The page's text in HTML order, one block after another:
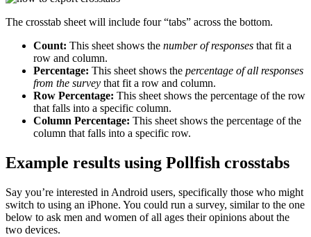
The crosstab sheet will include four “tabs” across the bottom.
Count: This sheet shows the number of responses that fit a
row and column.
Percentage: This sheet shows the percentage of all responses
from the survey that fit a row and column.
Row Percentage: This sheet shows the percentage of the row
that falls into a specific column.
Column Percentage: This sheet shows the percentage of the
column that falls into a specific row.
Example results using Pollfish crosstabs
Say you’re interested in Android users, specifically those who might
switch to using an iPhone. You could run a survey, similar to the one
below to ask men and women of all ages their opinions about the
two devices.